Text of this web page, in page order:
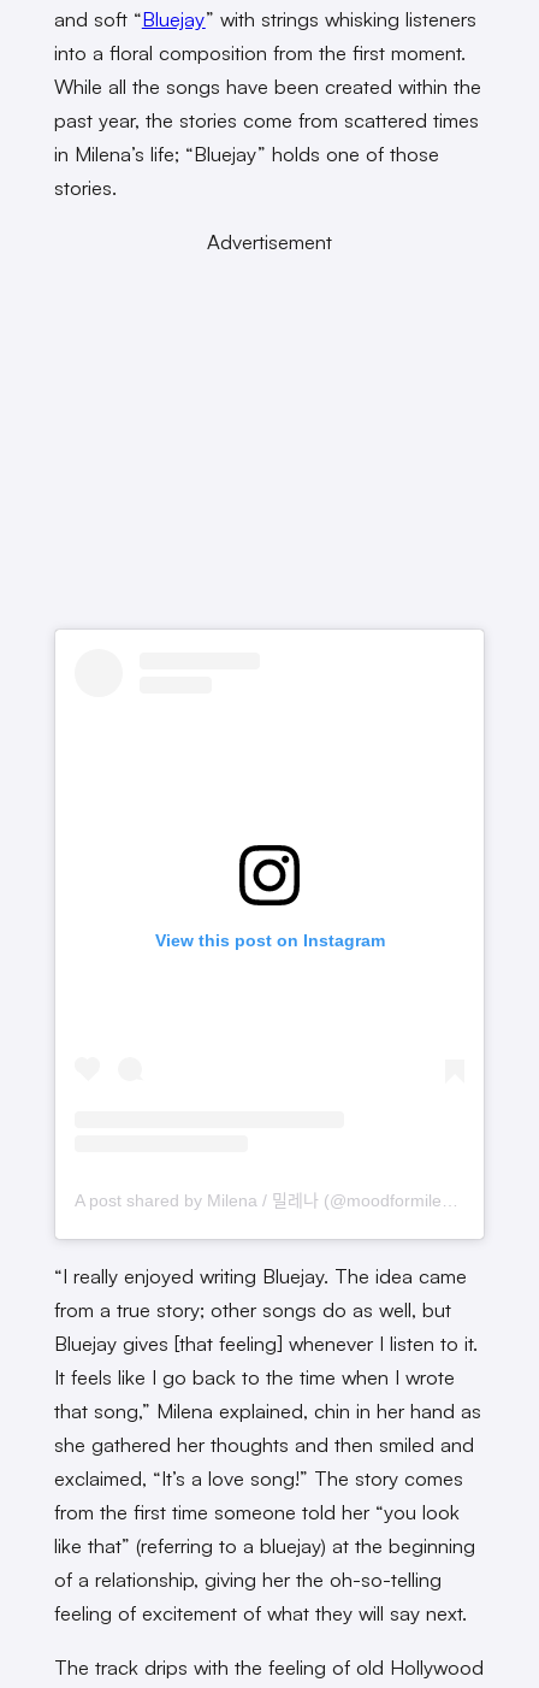
and soft “Bluejay” with strings whisking listeners
into a floral composition from the first moment.
While all the songs have been created within the
past year, the stories come from scattered times
in Milena’s life; “Bluejay” holds one of those
stories.
Advertisement
View this post on Instagram
“I really enjoyed writing Bluejay. The idea came
from a true story; other songs do as well, but
Bluejay gives [that feeling] whenever I listen to it.
It feels like I go back to the time when I wrote
that song,” Milena explained, chin in her hand as
she gathered her thoughts and then smiled and
exclaimed, “It’s a love song!” The story comes
from the first time someone told her “you look
like that” (referring to a bluejay) at the beginning
of a relationship, giving her the oh-so-telling
feeling of excitement of what they will say next.
The track drips with the feeling of old Hollywood